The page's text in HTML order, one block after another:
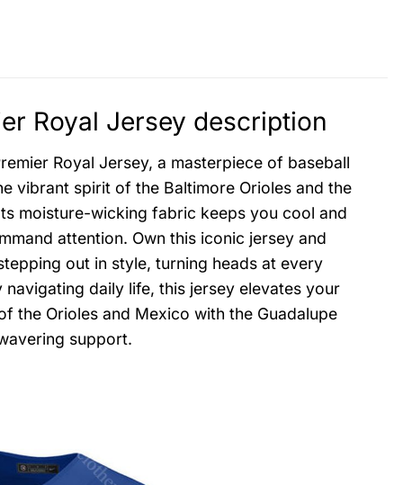
Royal Jersey description
Royal Jersey, a masterpiece of baseball
vibrant spirit of the Baltimore Orioles and the
moisture-wicking fabric keeps you cool and
attention. Own this iconic jersey and
out in style, turning heads at every
daily life, this jersey elevates your
the Orioles and Mexico with the Guadalupe
support.